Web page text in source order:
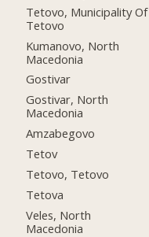
Tetovo, Municipality Of
Tetovo
Kumanovo, North
Macedonia
Gostivar
Gostivar, North
Macedonia
Amzabegovo
Tetov
Tetovo, Tetovo
Tetova
Veles, North
Macedonia